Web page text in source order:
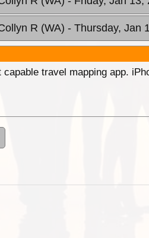
R (WA) - Thursday, Jan
travel mapping app.